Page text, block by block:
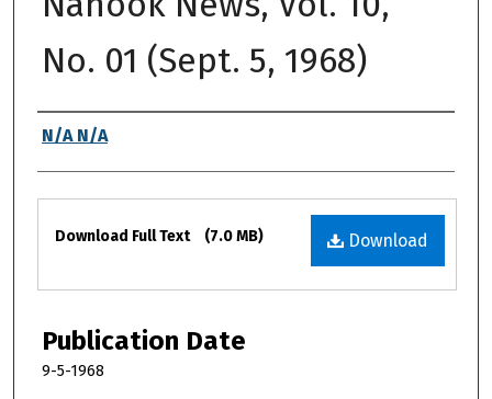
No. 01 (Sept. 5, 1968)
Authors
N/A N/A
Files
Download
Download Full Text (7.0 MB)
Publication Date
9-5-1968